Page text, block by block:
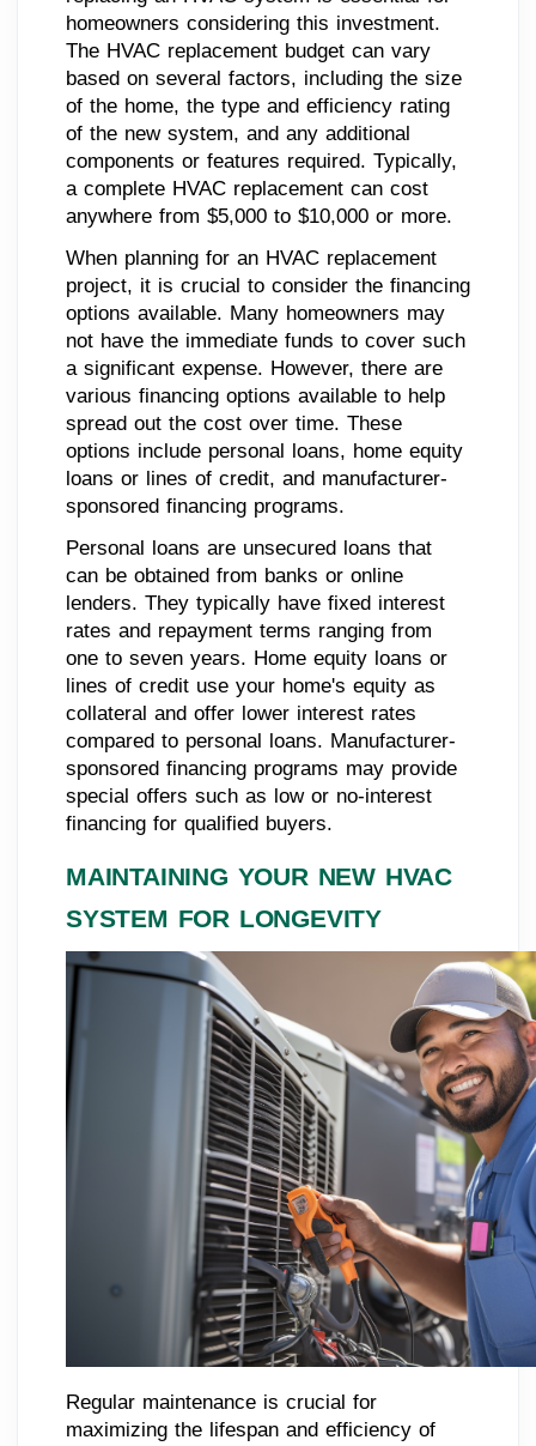
homeowners considering this investment.
The HVAC replacement budget can vary
based on several factors, including the size
of the home, the type and efficiency rating
of the new system, and any additional
components or features required. Typically,
a complete HVAC replacement can cost
anywhere from $5,000 to $10,000 or more.
When planning for an HVAC replacement
project, it is crucial to consider the financing
options available. Many homeowners may
not have the immediate funds to cover such
a significant expense. However, there are
various financing options available to help
spread out the cost over time. These
options include personal loans, home equity
loans or lines of credit, and manufacturer-
sponsored financing programs.
Personal loans are unsecured loans that
can be obtained from banks or online
lenders. They typically have fixed interest
rates and repayment terms ranging from
one to seven years. Home equity loans or
lines of credit use your home's equity as
collateral and offer lower interest rates
compared to personal loans. Manufacturer-
sponsored financing programs may provide
special offers such as low or no-interest
financing for qualified buyers.
MAINTAINING YOUR NEW HVAC
SYSTEM FOR LONGEVITY
Regular maintenance is crucial for
maximizing the lifespan and efficiency of